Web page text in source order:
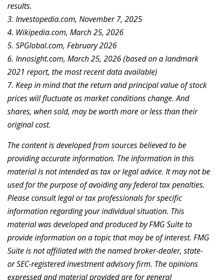
results.
3. Investopedia.com, November 7, 2025
4. Wikipedia.com, March 25, 2026
5. SPGlobal.com, February 2026
6. Innosight.com, March 25, 2026 (based on a landmark
2021 report, the most recent data available)
7. Keep in mind that the return and principal value of stock
prices will fluctuate as market conditions change. And
shares, when sold, may be worth more or less than their
original cost.
The content is developed from sources believed to be
providing accurate information. The information in this
material is not intended as tax or legal advice. It may not be
used for the purpose of avoiding any federal tax penalties.
Please consult legal or tax professionals for specific
information regarding your individual situation. This
material was developed and produced by FMG Suite to
provide information on a topic that may be of interest. FMG
Suite is not affiliated with the named broker-dealer, state-
or SEC-registered investment advisory firm. The opinions
expressed and material provided are for general